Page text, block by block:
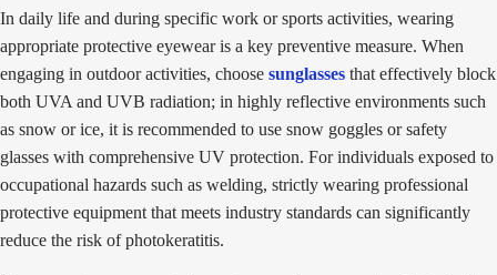
In daily life and during specific work or sports activities, wearing
appropriate protective eyewear is a key preventive measure. When
engaging in outdoor activities, choose sunglasses that effectively block
both UVA and UVB radiation; in highly reflective environments such
as snow or ice, it is recommended to use snow goggles or safety
glasses with comprehensive UV protection. For individuals exposed to
occupational hazards such as welding, strictly wearing professional
protective equipment that meets industry standards can significantly
reduce the risk of photokeratitis.